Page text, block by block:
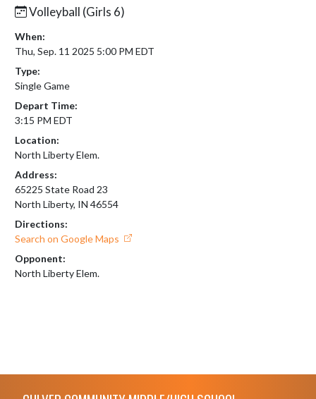
Volleyball (Girls 6)
When:
Thu, Sep. 11 2025 5:00 PM EDT
Type:
Single Game
Depart Time:
3:15 PM EDT
Location:
North Liberty Elem.
Address:
65225 State Road 23
North Liberty, IN 46554
Directions:
Search on Google Maps
Opponent:
North Liberty Elem.